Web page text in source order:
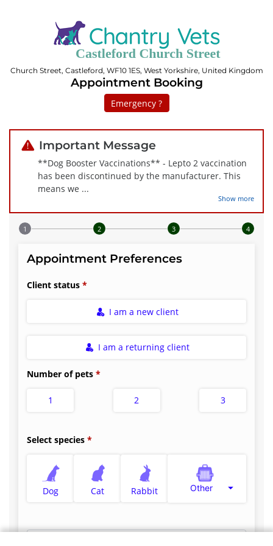
Church Street, Castleford, WF10 1ES, West Yorkshire, United Kingdom
Appointment Booking
Emergency ?
Important Message
**Dog Booster Vaccinations** - Lepto 2 vaccination
has been discontinued by the manufacturer. This
means we ...
Show more
Step 1 of 4
Appointment Preferences
Client status
I am a new client
I am a returning client
Number of pets
1 2 3
Select species
Dog Cat Rabbit Other